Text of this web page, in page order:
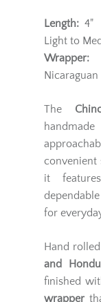
Length:
Light to
Wrapper:
The
convenient
it
for
Hand
and
finished
wrapper